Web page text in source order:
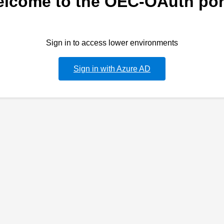
Sign in to access lower environments
Sign in with Azure AD